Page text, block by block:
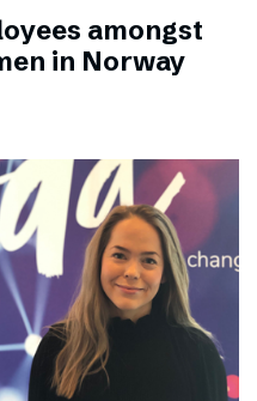
amongst
in Norway